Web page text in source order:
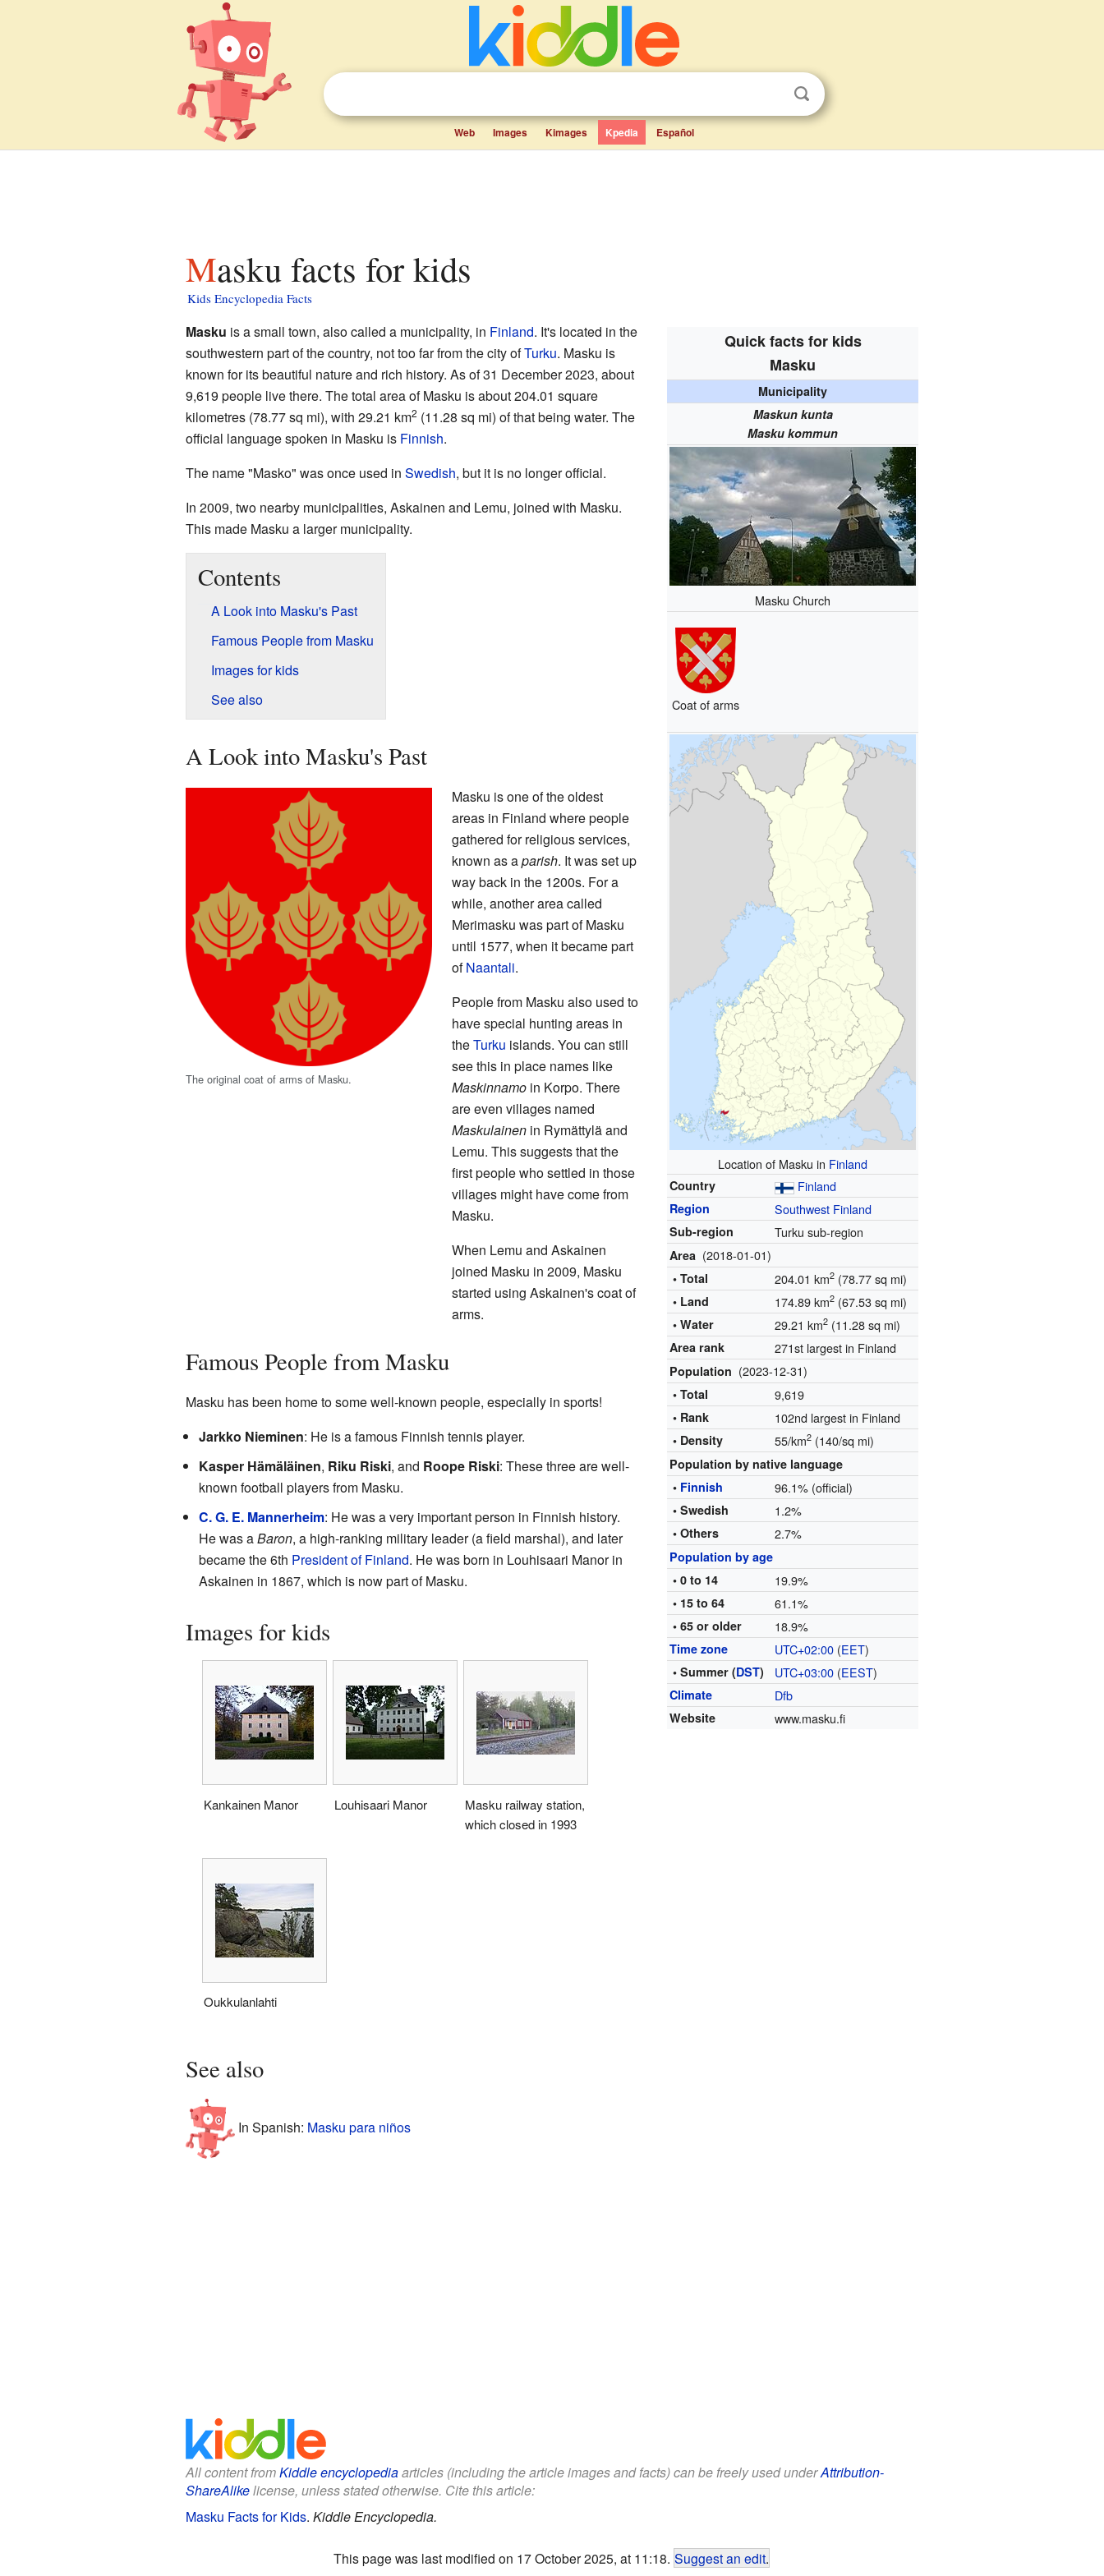
Web Images Kimages Kpedia Español
Masku facts for kids
Kids Encyclopedia Facts
Quick facts for kids
Masku
Municipality
Maskun kunta
Masku kommun
Masku Church
Coat of arms
Location of Masku in Finland
Country Finland
Region Southwest Finland
Sub-region Turku sub-region
Area (2018-01-01)
• Total 204.01 km2 (78.77 sq mi)
• Land 174.89 km2 (67.53 sq mi)
• Water 29.21 km2 (11.28 sq mi)
Area rank 271st largest in Finland
Population (2023-12-31)
• Total 9,619
• Rank 102nd largest in Finland
• Density 55/km2 (140/sq mi)
Population by native language
• Finnish 96.1% (official)
• Swedish 1.2%
• Others 2.7%
Population by age
• 0 to 14
19.9%
• 15 to 64 61.1%
• 65 or older 18.9%
Time zone UTC+02:00 (EET)
• Summer (DST) UTC+03:00 (EEST)
Climate Dfb
Website www.masku.fi
Masku is a small town, also called a municipality, in Finland. It's located in the
southwestern part of the country, not too far from the city ofTurku. Masku is
known for its beautiful nature and rich history. As of 31 December 2023, about
9,619 people live there. The total area of Masku is about 204.01 square
kilometres (78.77 sq mi), with 29.21 km2 (11.28 sq mi) of that being water. The
official language spoken in Masku is Finnish.
The name "Masko" was once used in Swedish, but it is no longer official.
In 2009, two nearby municipalities, Askainen and Lemu, joined with Masku.
This made Masku a larger municipality.
Contents
A Look into Masku's Past
Famous People from Masku
Images for kids
See also
A Look into Masku's Past
The original coat of arms of Masku.
Masku is one of the oldest
areas in Finland where people
gathered for religious services,
known as aparish. It was set up
way back in the 1200s. For a
while, another area called
Merimasku was part of Masku
until 1577, when it became part
ofNaantali.
People from Masku also used to
have special hunting areas in
theTurku islands. You can still
see this in place names like
Maskinnamoin Korpo. There
are even villages named
Maskulainenin Rymättylä and
Lemu. This suggests that the
first people who settled in those
villages might have come from
Masku.
When Lemu and Askainen
joined Masku in 2009, Masku
started using Askainen's coat of
arms.
Famous People from Masku
Masku has been home to some well-known people, especially in sports!
Jarkko Nieminen: He is a famous Finnish tennis player.
Kasper Hämäläinen, Riku Riski, and Roope Riski: These three are well-
known football players from Masku.
C. G. E. Mannerheim: He was a very important person in Finnish history.
He was aBaron, a high-ranking military leader (a field marshal), and later
became the 6th President of Finland. He was born in Louhisaari Manor in
Askainen in 1867, which is now part of Masku.
Images for kids
Kankainen Manor Louhisaari Manor
Masku railway station,
which closed in 1993
Oukkulanlahti
See also
In Spanish: Masku para niños
All content fromKiddle encyclopediaarticles (including the article images and facts) can be freely used underAttribution-
ShareAlikelicense, unless stated otherwise. Cite this article:
Masku Facts for Kids. Kiddle Encyclopedia.
This page was last modified on 17 October 2025, at 11:18. Suggest an edit.